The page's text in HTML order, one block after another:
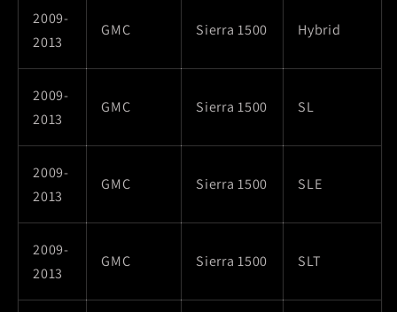
2009-
2013
GMC Sierra 1500 Hybrid
2009-
2013
GMC Sierra 1500 SL
2009-
2013
GMC Sierra 1500 SLE
2009-
2013
GMC Sierra 1500 SLT